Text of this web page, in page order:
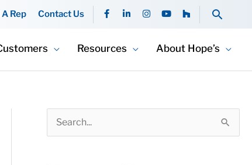
Rep Contact Us
F
a
b
o
k
L
i
e
d
n
I
n
a
Y
o
u
b
H
o
z
Resources About Hope’s